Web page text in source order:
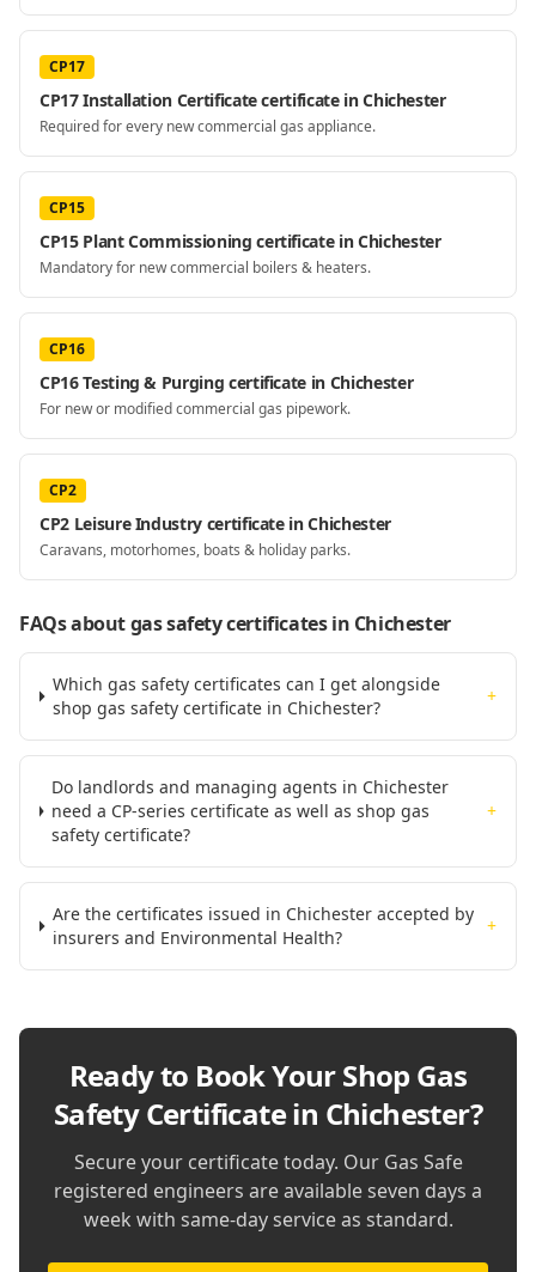
CP17
CP17 Installation Certificate certificate in Chichester
Required for every new commercial gas appliance.
CP15
CP15 Plant Commissioning certificate in Chichester
Mandatory for new commercial boilers & heaters.
CP16
CP16 Testing & Purging certificate in Chichester
For new or modified commercial gas pipework.
CP2
CP2 Leisure Industry certificate in Chichester
Caravans, motorhomes, boats & holiday parks.
FAQs about gas safety certificatesin Chichester
Which gas safety certificates can I get alongside
shop gas safety certificate in Chichester?
+
Do landlords and managing agents in Chichester
need a CP-series certificate as well as shop gas
safety certificate?
+
Are the certificates issued in Chichester accepted by
insurers and Environmental Health?
+
Ready to Book YourShop Gas
Safety Certificate in Chichester?
Secure your certificate today. Our Gas Safe
registered engineers are available seven days a
week with same-day service as standard.